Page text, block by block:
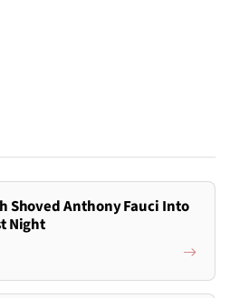
Shoved Anthony Fauci Into
Night